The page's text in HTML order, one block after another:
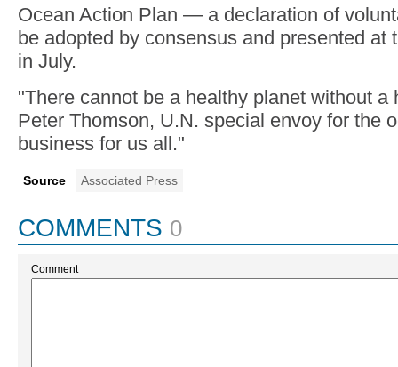
Ocean Action Plan — a declaration of
be adopted by consensus and presented at
in July.
"There cannot be a healthy planet without a
Peter Thomson, U.N. special envoy for the
business for us all."
Source Associated Press
COMMENTS 0
Comment